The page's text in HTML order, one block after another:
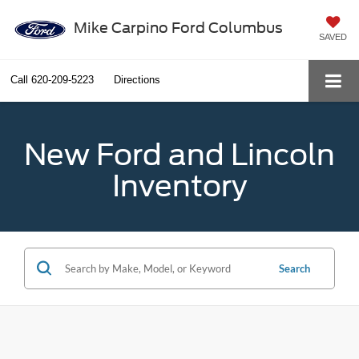
Mike Carpino Ford Columbus
SAVED
Call 620-209-5223 Directions
New Ford and Lincoln
Inventory
Search